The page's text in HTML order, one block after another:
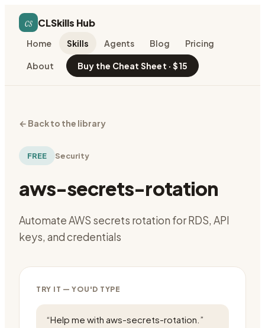
cs CLSkills Hub
Home Skills Agents Blog Pricing
About Buy the Cheat Sheet · $15
← Back to the library
FREE Security
aws-secrets-rotation
Automate AWS secrets rotation for RDS, API
keys, and credentials
TRY IT — YOU'D TYPE
“Help me with aws-secrets-rotation. ”